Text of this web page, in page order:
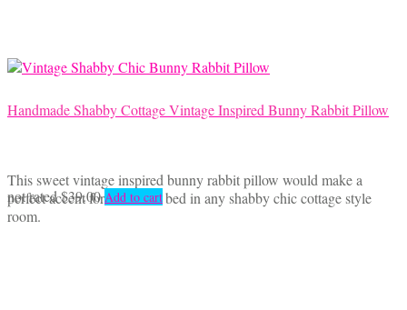
Handmade Shabby Cottage Vintage Inspired Bunny Rabbit Pillow
This sweet vintage inspired bunny rabbit pillow would make a
perfect accent for a chair or bed in any shabby chic cottage style
room.
not rated$39.00 Add to cart